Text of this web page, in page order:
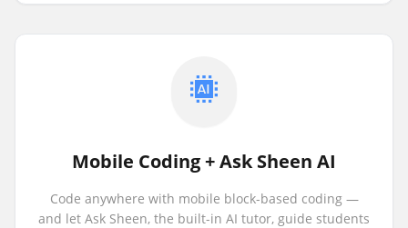
Mobile Coding + Ask Sheen AI
Code anywhere with mobile block-based coding —
and let Ask Sheen, the built-in AI tutor, guide students